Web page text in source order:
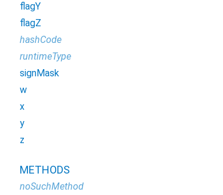
flagY
flagZ
hashCode
runtimeType
signMask
w
x
y
z
METHODS
noSuchMethod